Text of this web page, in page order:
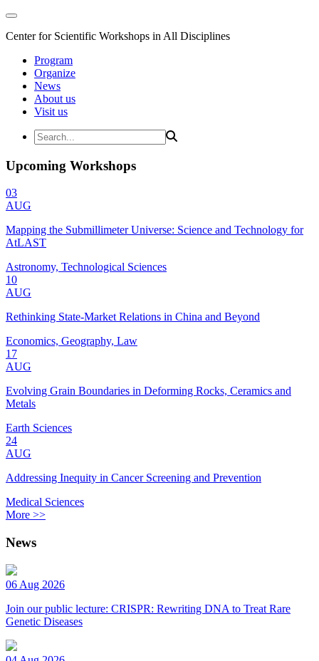
Center for Scientific Workshops in All Disciplines
Program
Organize
News
About us
Visit us
Upcoming Workshops
03
AUG
Mapping the Submillimeter Universe: Science and Technology for
AtLAST
Astronomy, Technological Sciences
10
AUG
Rethinking State-Market Relations in China and Beyond
Economics, Geography, Law
17
AUG
Evolving Grain Boundaries in Deforming Rocks, Ceramics and
Metals
Earth Sciences
24
AUG
Addressing Inequity in Cancer Screening and Prevention
Medical Sciences
More >>
News
06 Aug 2026
Join our public lecture: CRISPR: Rewriting DNA to Treat Rare
Genetic Diseases